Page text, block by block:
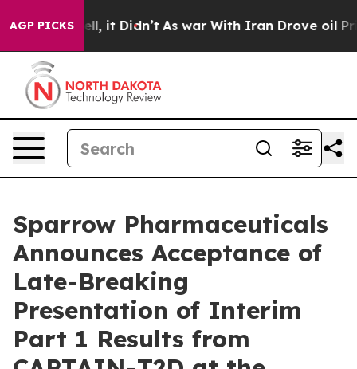
AGP PICKS
Well, it Didn’t As war With Iran Drove oil Prices
Sparrow Pharmaceuticals
Announces Acceptance of
Late-Breaking
Presentation of Interim
Part 1 Results from